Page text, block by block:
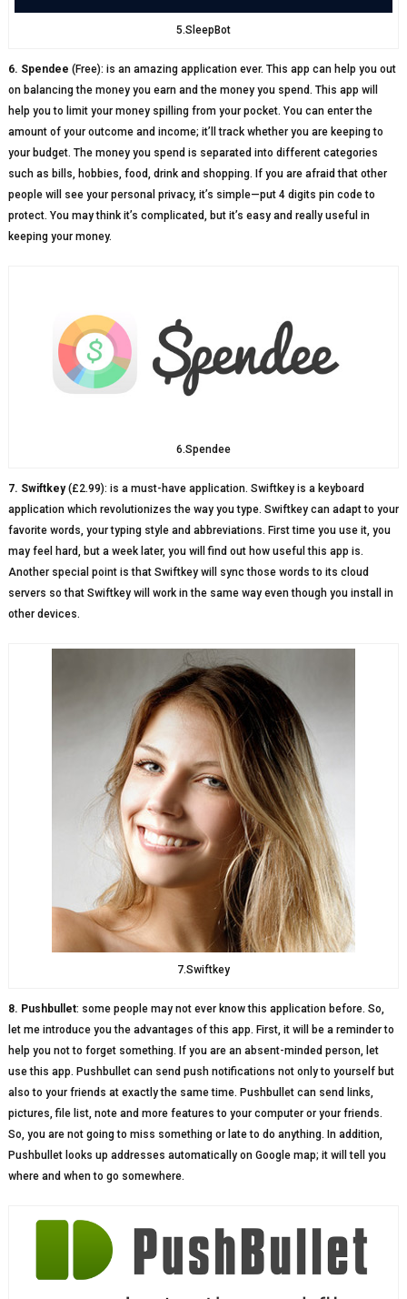
5.SleepBot
6. Spendee (Free): is an amazing application ever. This app can help you out
on balancing the money you earn and the money you spend. This app will
help you to limit your money spilling from your pocket. You can enter the
amount of your outcome and income; it’ll track whether you are keeping to
your budget. The money you spend is separated into different categories
such as bills, hobbies, food, drink and shopping. If you are afraid that other
people will see your personal privacy, it’s simple—put 4 digits pin code to
protect. You may think it’s complicated, but it’s easy and really useful in
keeping your money.
6.Spendee
7. Swiftkey(£2.99): is a must-have application. Swiftkey is a keyboard
application which revolutionizes the way you type. Swiftkey can adapt to your
favorite words, your typing style and abbreviations. First time you use it, you
may feel hard, but a week later, you will find out how useful this app is.
Another special point is that Swiftkey will sync those words to its cloud
servers so that Swiftkey will work in the same way even though you install in
other devices.
7.Swiftkey
8. Pushbullet: some people may not ever know this application before. So,
let me introduce you the advantages of this app. First, it will be a reminder to
help you not to forget something. If you are an absent-minded person, let
use this app. Pushbullet can send push notifications not only to yourself but
also to your friends at exactly the same time. Pushbullet can send links,
pictures, file list, note and more features to your computer or your friends.
So, you are not going to miss something or late to do anything. In addition,
Pushbullet looks up addresses automatically on Google map; it will tell you
where and when to go somewhere.